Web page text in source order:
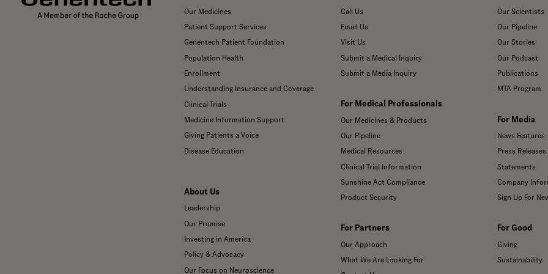
Our Medicines
Patient Support Services
Genentech Patient Foundation
Population Health
Enrollment
Understanding Insurance and Coverage
Clinical Trials
Medicine Information Support
Giving Patients a Voice
Disease Education
About Us
Leadership
Our Promise
Investing in America
Policy & Advocacy
Our Focus on Neuroscience
Call Us
Email Us
Visit Us
Submit a Medical Inquiry
Submit a Media Inquiry
For Medical Professionals
Our Medicines & Products
Our Pipeline
Medical Resources
Clinical Trial Information
Sunshine Act Compliance
Product Security
For Partners
Our Approach
What We Are Looking For
Our Scientists
Our Pipeline
Our Stories
Our Podcast
Publications
MTA Program
For Media
News Features
Press Releases
Statements
Company
Sign Up For
For Good
Giving
Sustainability